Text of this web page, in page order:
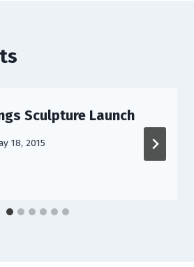
Sculpture Launch
18, 2015